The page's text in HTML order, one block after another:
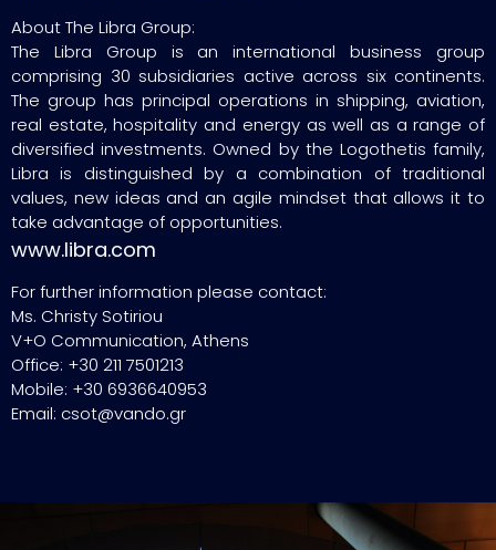
About The Libra Group:
The Libra Group is an international business group
comprising 30 subsidiaries active across six continents.
The group has principal operations in shipping, aviation,
real estate, hospitality and energy as well as a range of
diversified investments. Owned by the Logothetis family,
Libra is distinguished by a combination of traditional
values, new ideas and an agile mindset that allows it to
take advantage of opportunities.
www.libra.com
For further information please contact:
Ms. Christy Sotiriou
V+O Communication, Athens
Office: +30 211 7501213
Mobile: +30 6936640953
Email: csot@vando.gr